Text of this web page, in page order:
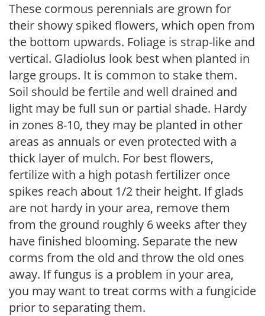
These cormous perennials are grown for
their showy spiked flowers, which open from
the bottom upwards. Foliage is strap-like and
vertical. Gladiolus look best when planted in
large groups. It is common to stake them.
Soil should be fertile and well drained and
light may be full sun or partial shade. Hardy
in zones 8-10, they may be planted in other
areas as annuals or even protected with a
thick layer of mulch. For best flowers,
fertilize with a high potash fertilizer once
spikes reach about 1/2 their height. If glads
are not hardy in your area, remove them
from the ground roughly 6 weeks after they
have finished blooming. Separate the new
corms from the old and throw the old ones
away. If fungus is a problem in your area,
you may want to treat corms with a fungicide
prior to separating them.